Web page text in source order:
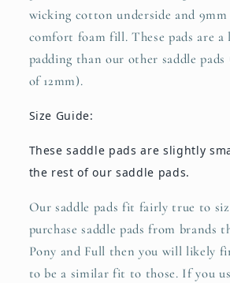
wicking cotton underside and 9mm
comfort foam fill. These pads are
padding than our other saddle
of 12mm).
Size Guide:
These saddle pads are slightly
the rest of our saddle pads.
Our saddle pads fit fairly true to
purchase saddle pads from brands
Pony and Full then you will likely
to be a similar fit to those. If you